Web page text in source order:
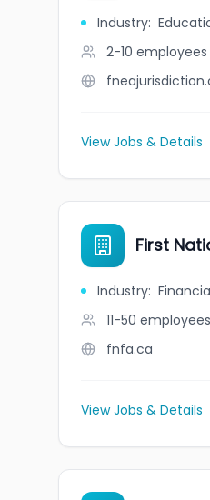
Industry:
2-10 employees
View Jobs & Details
First
Industry:
11-50 employees
fnfa.ca
View Jobs & Details